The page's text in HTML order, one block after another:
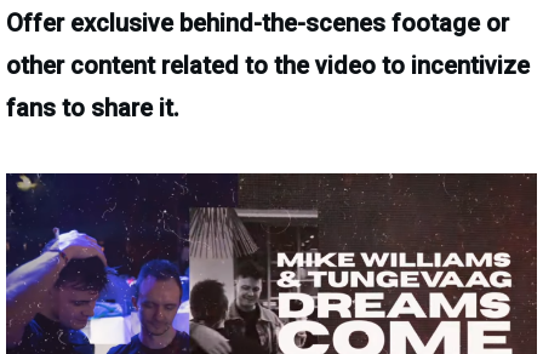
Offer exclusive behind-the-scenes footage or
other content related to the video to incentivize
fans to share it.